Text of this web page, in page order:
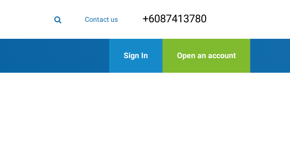
Contact us +6087413780
Sign In Open an account